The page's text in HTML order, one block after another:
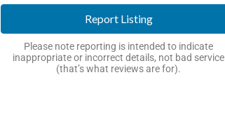
Report Listing
Please note reporting is intended to indicate
inappropriate or incorrect details, not bad service
(that’s what reviews are for).